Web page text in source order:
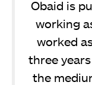
Obaid is
working
worked
three
the